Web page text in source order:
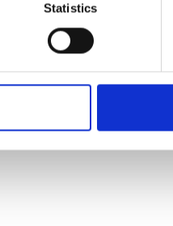
Statistics